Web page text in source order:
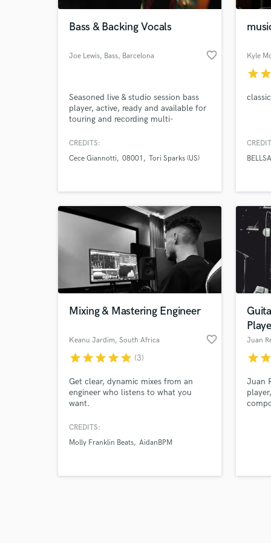
Bass & Backing Vocals
Joe Lewis, Bass, Barcelona favorite_border
Seasoned live & studio session bass
player, active, ready and available for
touring and recording multi-
and taste, for any size ensemble.
CREDITS:
Cece Giannotti
08001 Tori Sparks (US)
Kyle
starstar
Mixing & Mastering Engineer
Keanu Jardim, South Africa favorite_border
starstarstarstarstar (3)
Get clear, dynamic mixes from an
engineer who listens to what you
want.
CREDITS:
Molly Franklin Beats AidanBPM
Juan
starstar
Juan
What
Tell
Need
Browse
Search by credits or
and check out audio